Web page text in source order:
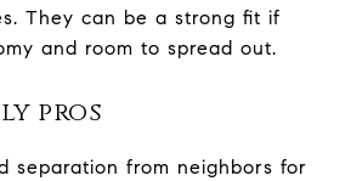
They can be a strong fit if
and room to spread out.
pros
separation from neighbors for